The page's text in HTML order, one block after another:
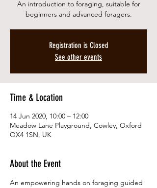
An introduction to foraging, suitable for
beginners and advanced foragers.
Registration is Closed
See other events
Time & Location
14 Jun 2020, 10:00 – 12:00
Meadow Lane Playground, Cowley, Oxford
OX4 1SN, UK
About the Event
An empowering hands on foraging guided